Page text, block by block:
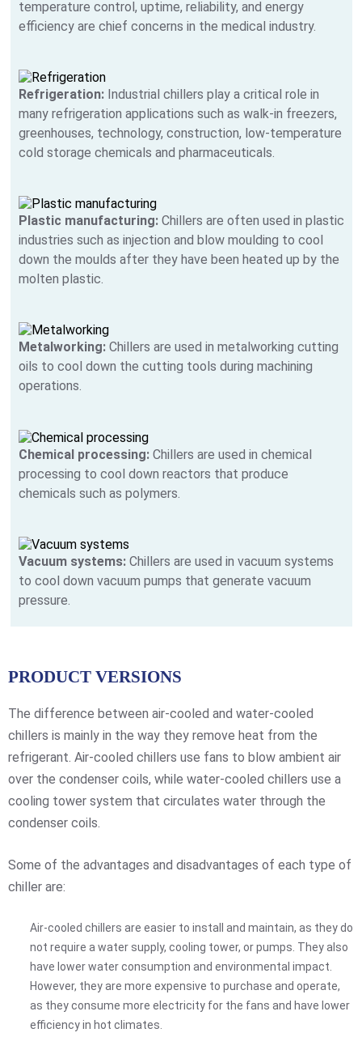
temperature control, uptime, reliability, and energy
efficiency are chief concerns in the medical industry.
Refrigeration: Industrial chillers play a critical role in
many refrigeration applications such as walk-in freezers,
greenhouses, technology, construction, low-temperature
cold storage chemicals and pharmaceuticals.
Plastic manufacturing: Chillers are often used in plastic
industries such as injection and blow moulding to cool
down the moulds after they have been heated up by the
molten plastic.
Metalworking: Chillers are used in metalworking cutting
oils to cool down the cutting tools during machining
operations.
Chemical processing: Chillers are used in chemical
processing to cool down reactors that produce
chemicals such as polymers.
Vacuum systems: Chillers are used in vacuum systems
to cool down vacuum pumps that generate vacuum
pressure.
PRODUCT VERSIONS
The difference between air-cooled and water-cooled
chillers is mainly in the way they remove heat from the
refrigerant. Air-cooled chillers use fans to blow ambient air
over the condenser coils, while water-cooled chillers use a
cooling tower system that circulates water through the
condenser coils.
Some of the advantages and disadvantages of each type of
chiller are:
Air-cooled chillers are easier to install and maintain, as they do
not require a water supply, cooling tower, or pumps. They also
have lower water consumption and environmental impact.
However, they are more expensive to purchase and operate,
as they consume more electricity for the fans and have lower
efficiency in hot climates.